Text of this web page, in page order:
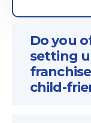
Do you
setting
child-